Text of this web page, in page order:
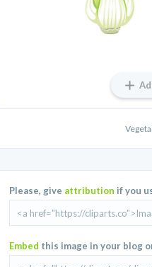
Please, give attribution if you
Embed this image in your blog